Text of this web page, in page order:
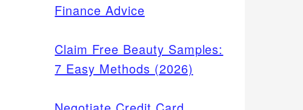
Finance Advice
Claim Free Beauty Samples:
7 Easy Methods (2026)